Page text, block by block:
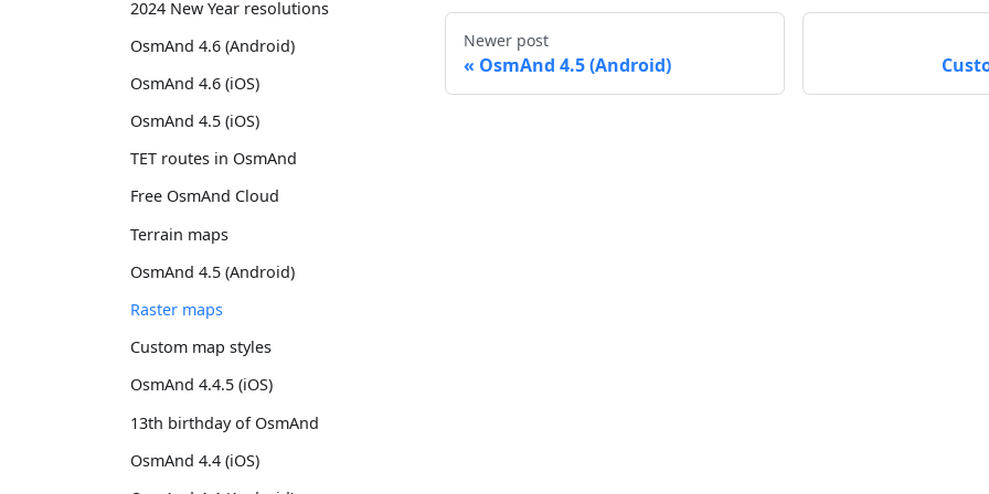
2024 New Year resolutions
OsmAnd 4.6 (Android)
OsmAnd 4.6 (iOS)
OsmAnd 4.5 (iOS)
TET routes in OsmAnd
Free OsmAnd Cloud
Terrain maps
OsmAnd 4.5 (Android)
Raster maps
Custom map styles
OsmAnd 4.4.5 (iOS)
13th birthday of OsmAnd
OsmAnd 4.4 (iOS)
Newer post
OsmAnd 4.5 (Android)